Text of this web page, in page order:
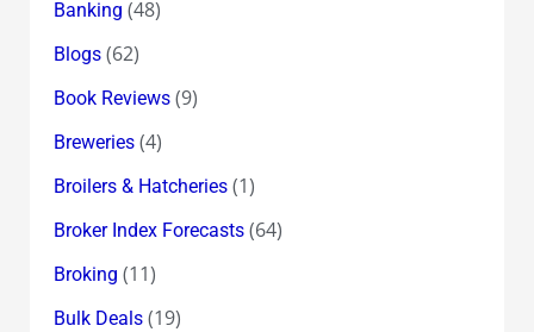
Banking (48)
Blogs(62)
Book Reviews(9)
Breweries(4)
Broilers & Hatcheries(1)
Broker Index Forecasts(64)
Broking (11)
Bulk Deals(19)